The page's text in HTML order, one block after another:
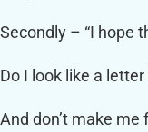
Secondly – “I hope
Do I look like a
And don’t make